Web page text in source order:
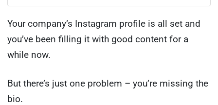
Your company’s Instagram profile is all set and
you’ve been filling it with good content for a
while now.
But there’s just one problem – you’re missing the
bio.